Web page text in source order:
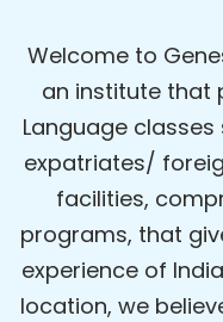
Welcome to
an institute that
Language
expatriates/
facilities,
programs, that
experience of
location, we